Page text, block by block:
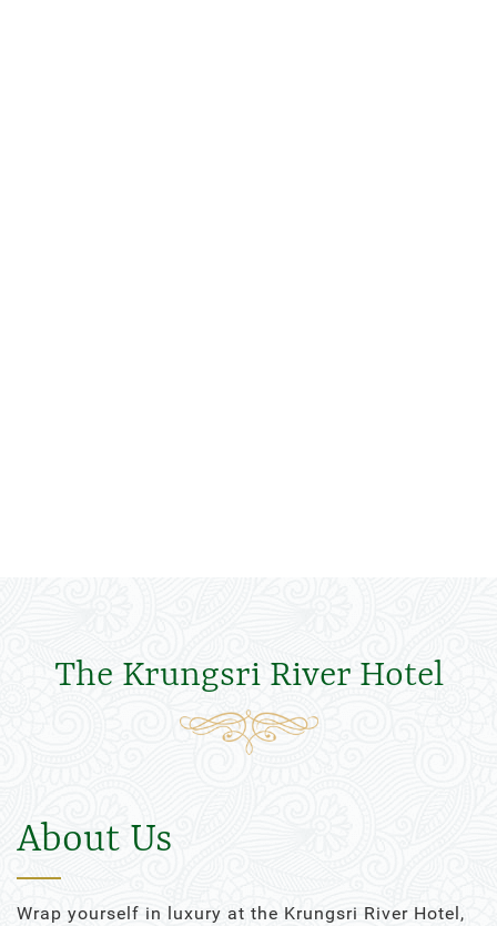
The Krungsri River Hotel
About Us
Wrap yourself in luxury at the Krungsri River Hotel,